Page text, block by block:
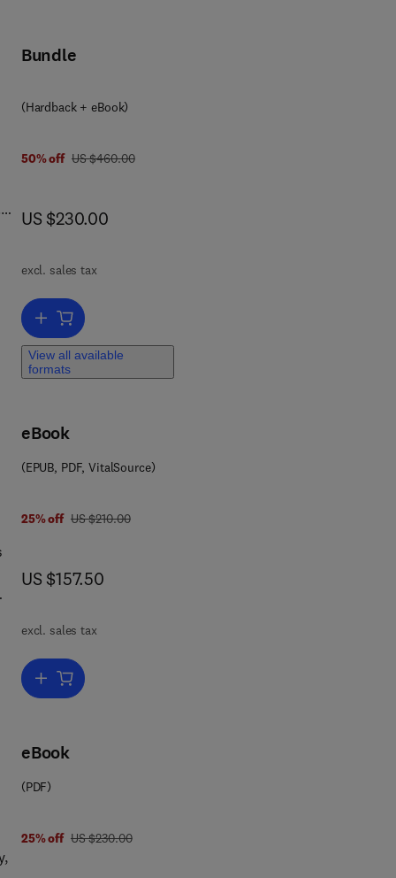
Bundle
(Hardback + eBook)
50% off was US $460.00
US $460.00
now US $230.00
US $230.00
excl. sales tax
Add to cart, Monomers, Polymers and Composites from Renewable
View all available
formats
eBook
(EPUB, PDF, VitalSource)
25% off was US $210.00
US $210.00
now US $157.50
US $157.50
excl. sales tax
Add to cart, Metallic Multilayers and their Applications
eBook
(PDF)
25% off was US $230.00
US $230.00